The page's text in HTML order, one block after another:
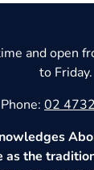
and open
to Friday.
Phone: 02
as the